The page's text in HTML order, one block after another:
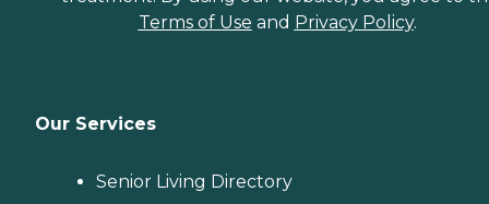
Terms of Use and Privacy Policy.
Our Services
Senior Living Directory